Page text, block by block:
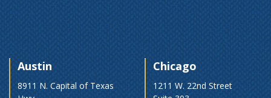
Austin
8911 N. Capital of Texas
Chicago
1211 W. 22nd Street